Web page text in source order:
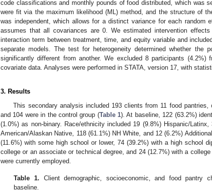
code classifications and monthly pounds of food distributed, which was
were fit via the maximum likelihood (ML) method, and the structure of
was independent, which allows for a distinct variance for each random
assumes that all covariances are 0. We estimated intervention
interaction term between treatment, time, and equity variable and
separate models. The test for heterogeneity determined whether the
significantly different from another. We excluded 8 participants
covariate data. Analyses were performed in STATA, version 17, with
3. Results
This secondary analysis included 193 clients from 11 food pantries,
and 104 were in the control group (Table 1). At baseline, 122 (63.2%)
(1.0%) as non-binary. Race/ethnicity included 19 (9.8%) Hispanic/
American/Alaskan Native, 118 (61.1%) NH White, and 12 (6.2%)
(11.6%) with some high school or lower, 74 (39.2%) with a high school
college or an associate or technical degree, and 24 (12.7%) with a
were currently employed.
Table 1. Client demographic, socioeconomic, and food pantry
baseline.